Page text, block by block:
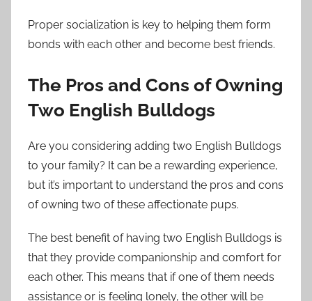
Proper socialization is key to helping them form
bonds with each other and become best friends.
The Pros and Cons of Owning
Two English Bulldogs
Are you considering adding two English Bulldogs
to your family? It can be a rewarding experience,
but it’s important to understand the pros and cons
of owning two of these affectionate pups.
The best benefit of having two English Bulldogs is
that they provide companionship and comfort for
each other. This means that if one of them needs
assistance or is feeling lonely, the other will be